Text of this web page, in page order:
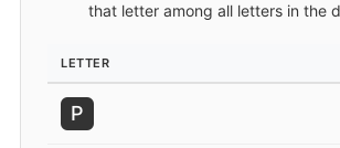
that letter among all letters in the
LETTER
P